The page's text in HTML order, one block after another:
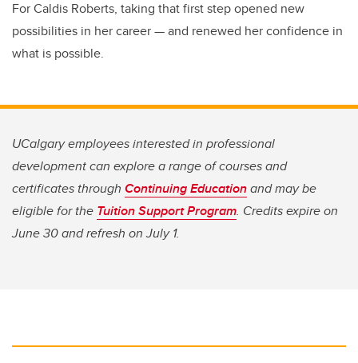
For Caldis Roberts, taking that first step opened new
possibilities in her career — and renewed her confidence in
what is possible.
UCalgary employees interested in professional
development can explore a range of courses and
certificates through Continuing Educationand may be
eligible for the Tuition Support Program. Credits expire on
June 30 and refresh on July 1.